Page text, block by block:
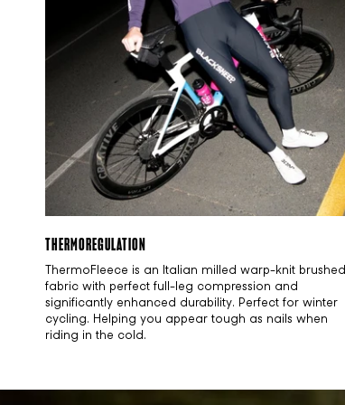
THERMOREGULATION
ThermoFleece is an Italian milled warp-knit brushed
fabric with perfect full-leg compression and
significantly enhanced durability. Perfect for winter
cycling. Helping you appear tough as nails when
riding in the cold.